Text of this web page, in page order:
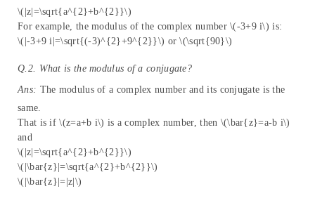
\(|z|=\sqrt{a^{2}+b^{2}}\)
For example, the modulus of the complex number \(-3+9 i\) is:
\(|-3+9 i|=\sqrt{(-3)^{2}+9^{2}}\) or \(\sqrt{90}\)
Q.2. What is the modulus of a conjugate?
Ans: The modulus of a complex number and its conjugate is the
same.
That is if \(z=a+b i\) is a complex number, then \(\bar{z}=a-b i\)
and
\(|z|=\sqrt{a^{2}+b^{2}}\)
\(|\bar{z}|=\sqrt{a^{2}+b^{2}}\)
\(|\bar{z}|=|z|\)